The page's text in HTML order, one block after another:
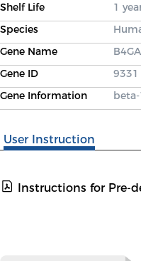
Shelf Life
1
Species
Gene Name
Gene ID
9331
Gene Information
User Instruction
Instructions for Pre-